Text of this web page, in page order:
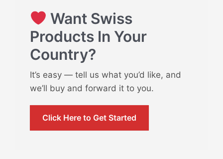
Want Swiss
Products In Your
Country?
It’s easy — tell us what you’d like, and
we’ll buy and forward it to you.
Click Here to Get Started